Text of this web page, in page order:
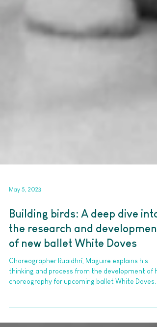
May 5, 2023
Building birds: A deep dive into
the research and development
of new ballet White Doves
thinking and process from the development of